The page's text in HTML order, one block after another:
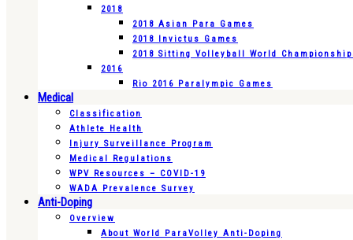
2018
2018 Asian Para Games
2018 Invictus Games
2018 Sitting Volleyball World
2016
Rio 2016 Paralympic Games
Medical
Classification
Athlete Health
Injury Surveillance Program
Medical Regulations
WPV Resources – COVID-19
WADA Prevalence Survey
Anti-Doping
Overview
About World ParaVolley Anti-Doping